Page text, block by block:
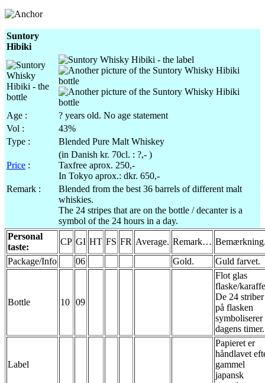
Suntory
Hibiki
Age :
? years old. No age statement
Vol :
43%
Type :
Blended Pure Malt Whiskey
Price :
(in Danish kr. 70cl. : ?,- )
Taxfree aprox. 250,-
In Tokyo aprox.: dkr. 650,-
Remark :
Blended from the best 36 barrels of different malt
whiskies.
The 24 stripes that are on the bottle / decanter is a
symbol of the 24 hours in a day.
Personal
taste:
CP GI HT FS FR Average. Remark… Bemærkning
Package/Info
06 Gold. Guld farvet.
Bottle 10 09
Flot glas
flaske/
De 24 striber
på flasken
symboliserer
dagens timer.
Label
Papieret er
håndlavet
gammel
japansk